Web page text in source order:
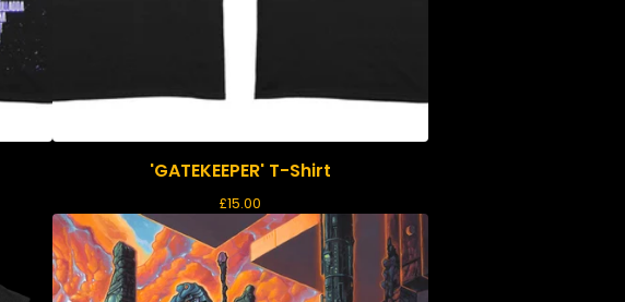
'GATEKEEPER' T-Shirt
£15.00